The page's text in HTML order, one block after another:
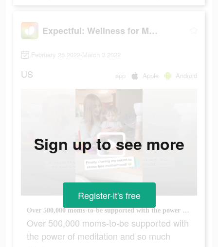
Expectful: Wellness for Moms
February 25 2022-March 3 2022
US app Apple Android
Over 500,000 moms-to-be supported with the power of meditation and so much more.
Over 500,000 moms-to-be supported with
the power of meditation and so much
Sign up to see more
Register-it's free